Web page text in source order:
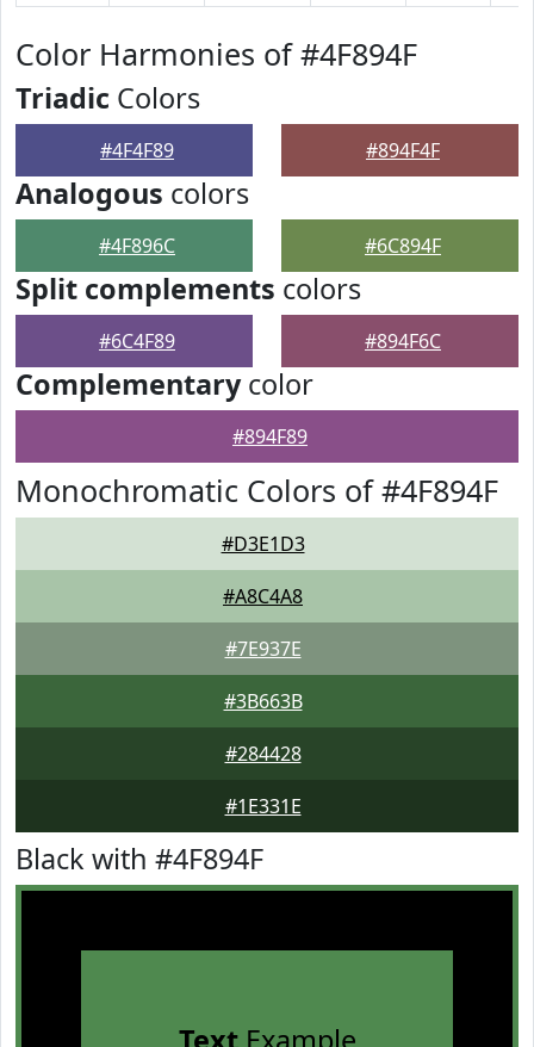
Color Harmonies of #4F894F
Triadic Colors
#4F4F89 #894F4F
Analogous colors
#4F896C #6C894F
Split complements colors
#6C4F89 #894F6C
Complementarycolor
#894F89
Monochromatic Colors of #4F894F
#D3E1D3
#A8C4A8
#7E937E
#3B663B
#284428
#1E331E
Black with #4F894F